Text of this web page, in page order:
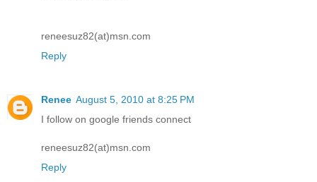
reneesuz82(at)msn.com
Reply
Renee August 5, 2010 at 8:25 PM
I follow on google friends connect
reneesuz82(at)msn.com
Reply